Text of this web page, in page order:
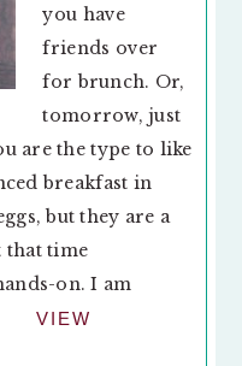
you have
friends over
for brunch. Or,
tomorrow, just
are the type to like
breakfast in
but they are a
time
on. I am
VIEW